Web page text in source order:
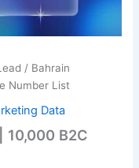
/ Bahrain
Number List
Data
10,000 B2C